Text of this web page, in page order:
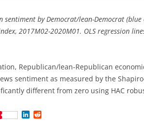
sentiment by Democrat/lean-Democrat
2017M02-2020M01. OLS regression
Republican/lean-Republican
sentiment as measured by the
different from zero using HAC